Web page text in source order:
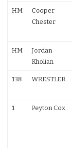
HM
Cooper
Chester
HM
Jordan
Kholian
138 WRESTLER
1 Peyton Cox